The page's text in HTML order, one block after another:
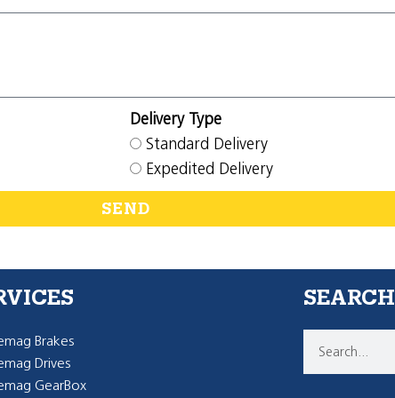
Delivery Type
Standard Delivery
Expedited Delivery
SEND
Brakes
Drives
GearBox
SEARCH